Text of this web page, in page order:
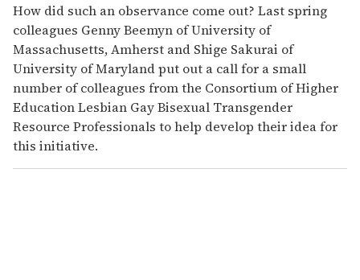
How did such an observance come out? Last spring
colleagues Genny Beemyn of University of
Massachusetts, Amherst and Shige Sakurai of
University of Maryland put out a call for a small
number of colleagues from the Consortium of Higher
Education Lesbian Gay Bisexual Transgender
Resource Professionals to help develop their idea for
this initiative.